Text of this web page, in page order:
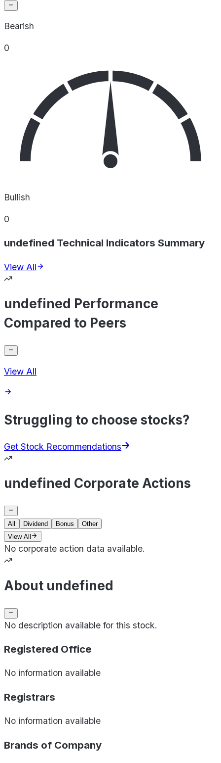
Bearish
0
Bullish
0
undefined Technical Indicators Summary
View All
undefined Performance
Compared to Peers
View All
Struggling to choose stocks?
Get Stock Recommendations
undefined Corporate Actions
All Dividend Bonus
Other
View All
No corporate action data available.
About undefined
No description available for this stock.
Registered Office
No information available
Registrars
No information available
Brands of Company